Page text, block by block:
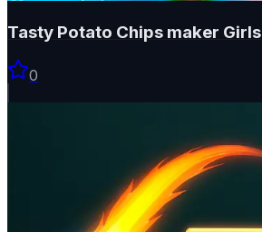
Tasty Potato Chips maker Girls
0